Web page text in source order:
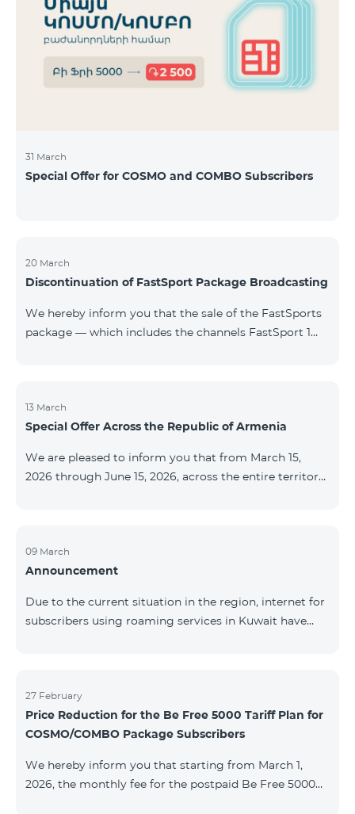
31 March
Special Offer for COSMO and COMBO Subscribers
20 March
Discontinuation of FastSport Package Broadcasting
We hereby inform you that the sale of the FastSports
package — which includes the channels FastSport 1
questions or additional information, please contact
Fast Media company.
13 March
Special Offer Across the Republic of Armenia
We are pleased to inform you that from March 15,
2026 through June 15, 2026, across the entire territory
12‑month subscription term, with automatic renewal
for an additional 12 months. The COMBO 4 9900
for a 12‑month subscription term. In addition, the
monthly fee for the “Be Free 5000 for COS
09 March
Announcement
Due to the current situation in the region, internet for
subscribers using roaming services in Kuwait have
to the situation. Thank You for Your understanding.
27 February
Price Reduction for the Be Free 5000 Tariff Plan for
COSMO/COMBO Package Subscribers
We hereby inform you that starting from March 1,
2026, the monthly fee for the postpaid Be Free 5000